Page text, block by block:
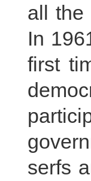
all the
In
first
serfs